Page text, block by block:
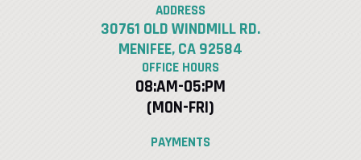
ADDRESS
30761 OLD WINDMILL RD.
MENIFEE, CA 92584
OFFICE HOURS
08:AM-05:PM
(MON-FRI)
PAYMENTS